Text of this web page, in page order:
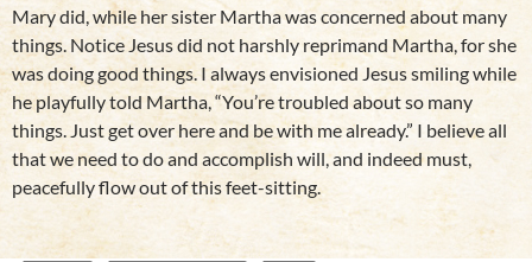
Mary did, while her sister Martha was concerned about many
things. Notice Jesus did not harshly reprimand Martha, for she
was doing good things. I always envisioned Jesus smiling while
he playfully told Martha, “You’re troubled about so many
things. Just get over here and be with me already.” I believe all
that we need to do and accomplish will, and indeed must,
peacefully flow out of this feet-sitting.